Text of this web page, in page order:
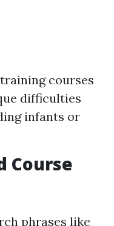
courses
difficulties
infants or
Course
phrases like